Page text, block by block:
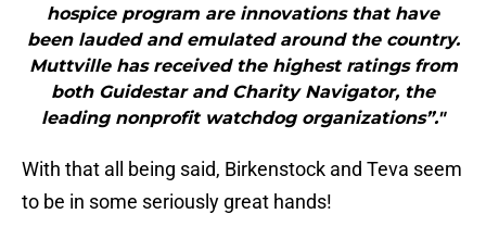
hospice program are innovations that have
been lauded and emulated around the country.
Muttville has received the highest ratings from
both Guidestar and Charity Navigator, the
leading nonprofit watchdog organizations”."
With that all being said, Birkenstock and Teva seem
to be in some seriously great hands!